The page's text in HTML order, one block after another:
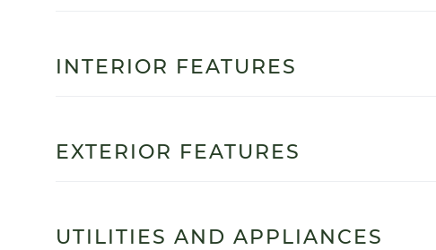
INTERIOR FEATURES
EXTERIOR FEATURES
UTILITIES AND APPLIANCES